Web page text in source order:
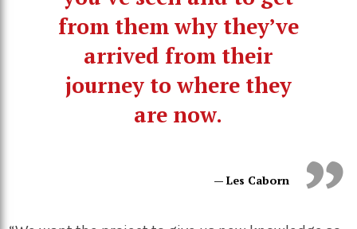
from them why they’ve
arrived from their
journey to where they
are now.
— Les Caborn